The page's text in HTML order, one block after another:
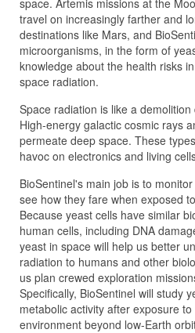
space. Artemis missions at the
travel on increasingly farther and
destinations like Mars, and
microorganisms, in the form of
knowledge about the health risks
space radiation.
Space radiation is like a
High-energy galactic cosmic rays
permeate deep space. These
havoc on electronics and living
BioSentinel's main job is to
see how they fare when exposed
Because yeast cells have similar
human cells, including DNA
yeast in space will help us better
radiation to humans and other
us plan crewed exploration
Specifically, BioSentinel will study
metabolic activity after exposure
environment beyond low-Earth